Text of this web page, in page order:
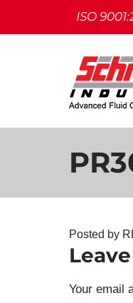
ISO
Posted by
Your email